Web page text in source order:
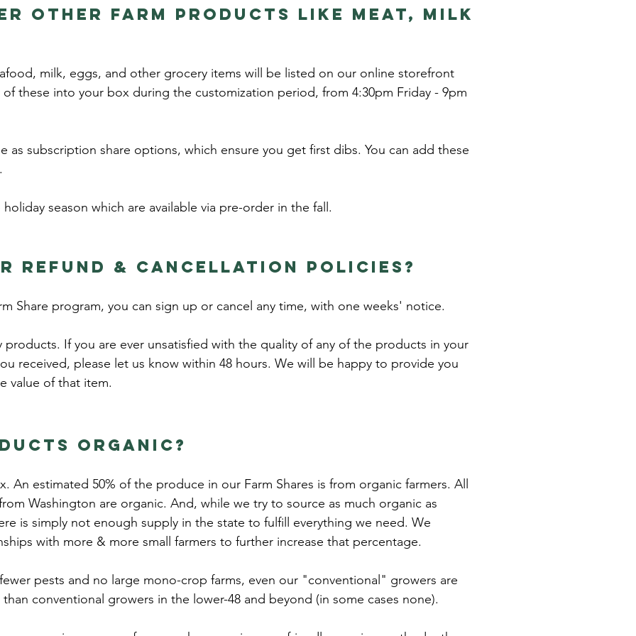
other farm products like meat, MILK
milk, eggs, and other grocery items will be listed on our online storefront
of these into your box during the customization period, from 4:30pm Friday - 9pm
as subscription share options, which ensure you get first dibs. You can add these
season which are available via pre-order in the fall.
refund & cancellation policies?
Share program, you can sign up or cancel any time, with one weeks' notice.
If you are ever unsatisfied with the quality of any of the products in your
received, please let us know within 48 hours. We will be happy to provide you
value of that item.
organic?
An estimated 50% of the produce in our Farm Shares is from organic farmers. All
Washington are organic. And, while we try to source as much organic as
is simply not enough supply in the state to fulfill everything we need. We
with more & more small farmers to further increase that percentage.
pests and no large mono-crop farms, even our "conventional" growers are
conventional growers in the lower-48 and beyond (in some cases none).